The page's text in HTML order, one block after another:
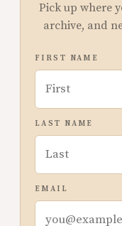
Pick up where
archive, and
FIRST NAME
LAST NAME
EMAIL